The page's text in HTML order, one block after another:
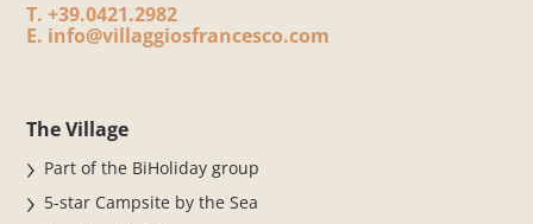
T. +39.0421.2982
E. info@villaggiosfrancesco.com
The Village
Part of the BiHoliday group
5-star Campsite by the Sea